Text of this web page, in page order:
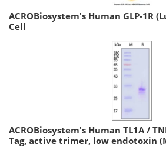
ACROBiosystem's Human GLP-1R
Cell
ACROBiosystem's Human TL1A /
Tag, active trimer, low endotoxin